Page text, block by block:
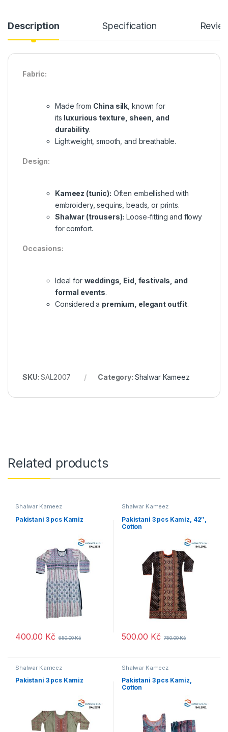
Description Specification
Fabric:
Made from China silk , known for
its luxurious texture, sheen, and
durability.
Lightweight, smooth, and breathable.
Design:
Kameez (tunic): Often embellished with
embroidery, sequins, beads, or prints.
Shalwar (trousers): Loose-fitting and flowy
for comfort.
Occasions:
Ideal for weddings, Eid, festivals, and
formal events.
Considered a premium, elegant outfit.
SKU:SAL2007 Category: Shalwar Kameez
Related products
Shalwar Kameez
Pakistani 3 pcs Kamiz
400.00 Kč 650.00Kč
Shalwar Kameez
Pakistani 3 pcs Kamiz, 42″,
Cotton
500.00 Kč 750.00Kč
Shalwar Kameez
Pakistani 3 pcs Kamiz
Shalwar Kameez
Pakistani 3 pcs Kamiz,
Cotton